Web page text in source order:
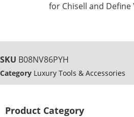
for Chisell and Define
SKU B08NV86PYH
Category Luxury Tools & Accessories
Product Category